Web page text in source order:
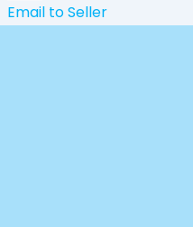
Email to Seller